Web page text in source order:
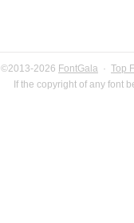
©2013-2026 FontGala · Top
If the copyright of any font